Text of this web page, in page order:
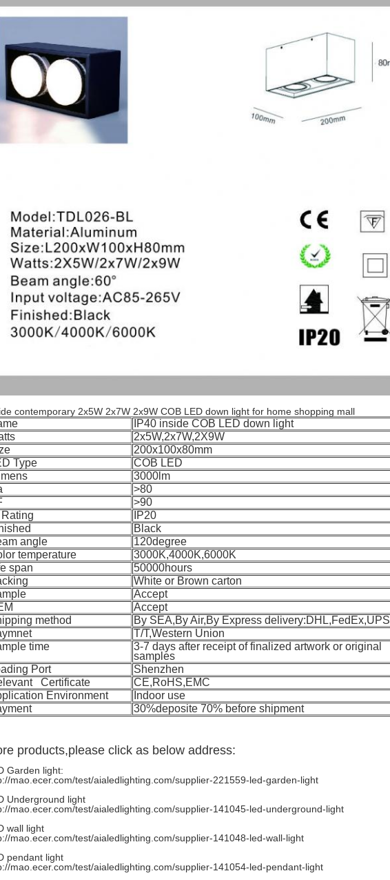
contemporary 2x5W 2x7W 2x9W COB LED down light for home shopping mall
IP40 inside COB LED down light
2x5W,2x7W,2X9W
200x100x80mm
Type
COB LED
3000lm
>80
>90
Rating
IP20
Black
angle
120degree
temperature
3000K,4000K,6000K
span
50000hours
White or Brown carton
Accept
Accept
method
By SEA,By Air,By Express delivery:DHL,FedEx,UPS
T/T,Western Union
time
3-7 days after receipt of finalized artwork or original
samples
Port
Shenzhen
Certificate
CE,RoHS,EMC
Environment
Indoor use
30%deposite 70% before shipment
products,please click as below address:
Garden light:
mao.ecer.com/test/aialedlighting.com/supplier-221559-led-garden-light
Underground light
mao.ecer.com/test/aialedlighting.com/supplier-141045-led-underground-light
wall light
mao.ecer.com/test/aialedlighting.com/supplier-141048-led-wall-light
pendant light
mao.ecer.com/test/aialedlighting.com/supplier-141054-led-pendant-light